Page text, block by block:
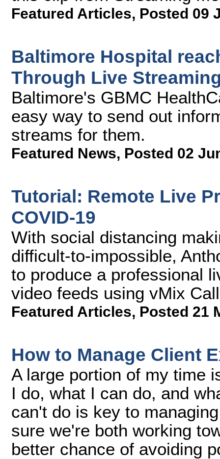
Featured Articles, Posted 09
Baltimore Hospital
Through Live
Baltimore's GBMC
easy way to send out
streams for them.
Featured News, Posted 02
Tutorial: Remote Live
COVID-19
With social distancing
difficult-to-impossible,
to produce a professional
video feeds using vMix
Featured Articles, Posted 21
How to Manage Client
A large portion of my time
I do, what I can do, and
can't do is key to
sure we're both working
better chance of avoiding